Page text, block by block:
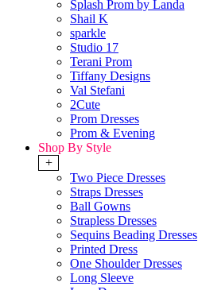
Splash Prom by Landa
Shail K
sparkle
Studio 17
Terani Prom
Tiffany Designs
Val Stefani
2Cute
Prom Dresses
Prom & Evening
Shop By Style
+
Two Piece Dresses
Straps Dresses
Ball Gowns
Strapless Dresses
Sequins Beading Dresses
Printed Dress
One Shoulder Dresses
Long Sleeve